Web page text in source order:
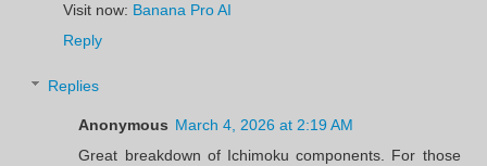
Visit now: Banana Pro AI
Reply
Replies
Anonymous March 4, 2026 at 2:19 AM
Great breakdown of Ichimoku components. For those